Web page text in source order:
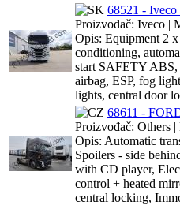
68521 -
Proizvođač: Iveco |
Opis: Equipment 2
conditioning,
start SAFETY ABS,
airbag, ESP, fog
lights, central door
68611 -
Proizvođač: Others
Opis: Automatic
Spoilers - side
with CD player,
control + heated
central locking,